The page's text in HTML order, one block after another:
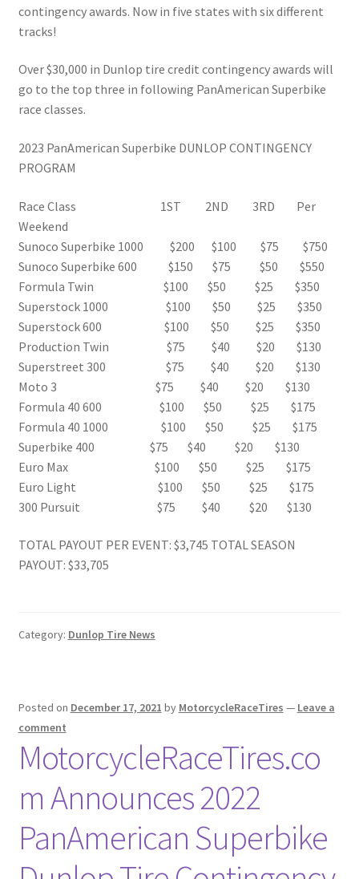
contingency awards. Now in five states with six different
tracks!
Over $30,000 in Dunlop tire credit contingency awards will
go to the top three in following PanAmerican Superbike
race classes.
2023 PanAmerican Superbike DUNLOP CONTINGENCY
PROGRAM
Race Class 1ST 2ND 3RD Per
Weekend
Sunoco Superbike 1000 $200 $100 $75 $750
Sunoco Superbike 600 $150 $75 $50 $550
Formula Twin $100 $50 $25 $350
Superstock 1000 $100 $50 $25 $350
Superstock 600 $100 $50 $25 $350
Production Twin $75 $40 $20 $130
Superstreet 300 $75 $40 $20 $130
Moto 3 $75 $40 $20 $130
Formula 40 600 $100 $50 $25 $175
Formula 40 1000 $100 $50 $25 $175
Superbike 400 $75 $40 $20 $130
Euro Max $100 $50 $25 $175
Euro Light $100 $50 $25 $175
300 Pursuit $75 $40 $20 $130
TOTAL PAYOUT PER EVENT: $3,745 TOTAL SEASON
PAYOUT: $33,705
Category: Dunlop Tire News
Posted on December 17, 2021 by MotorcycleRaceTires — Leave a
comment
MotorcycleRaceTires.co
m Announces 2022
PanAmerican Superbike